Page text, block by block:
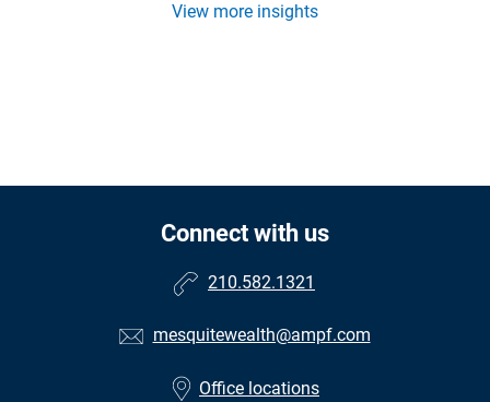
View more insights
Connect with us
210.582.1321
mesquitewealth@ampf.com
Office locations